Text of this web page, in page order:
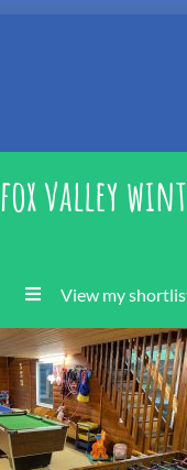
fox valley
View my